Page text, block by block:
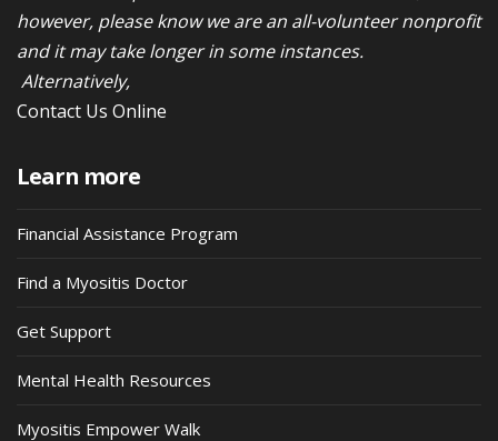
however, please know we are an all-volunteer nonprofit
and it may take longer in some instances.
Alternatively,
Contact Us Online
Learn more
Financial Assistance Program
Find a Myositis Doctor
Get Support
Mental Health Resources
Myositis Empower Walk